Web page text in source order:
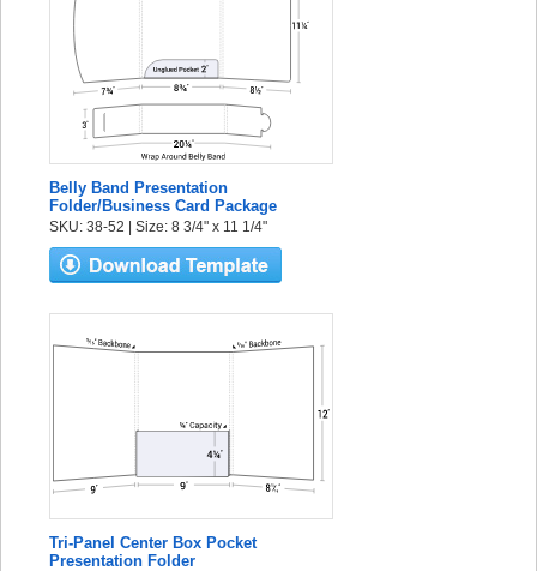
Belly Band Presentation
Folder/Business Card Package
SKU: 38-52 | Size: 8 3/4" x 11 1/4"
Tri-Panel Center Box Pocket
Presentation Folder